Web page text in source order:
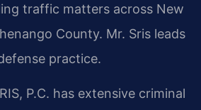
traffic matters across New
County. Mr. Sris leads
practice.
P.C. has extensive criminal